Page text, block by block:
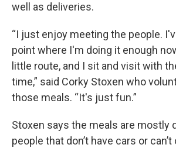
well as deliveries.
“I just enjoy meeting the people.
point where I'm doing it enough
little route, and I sit and visit with
time,” said Corky Stoxen who
those meals. “It's just fun.”
Stoxen says the meals are mostly
people that don’t have cars or